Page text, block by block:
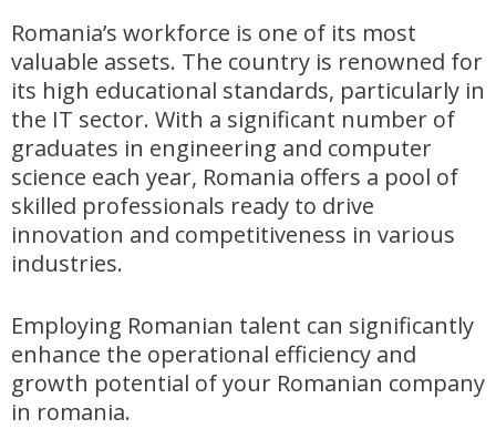
Romania’s workforce is one of its most
valuable assets. The country is renowned for
its high educational standards, particularly in
the IT sector. With a significant number of
graduates in engineering and computer
science each year, Romania offers a pool of
skilled professionals ready to drive
innovation and competitiveness in various
industries.
Employing Romanian talent can significantly
enhance the operational efficiency and
growth potential of your Romanian company
in romania.